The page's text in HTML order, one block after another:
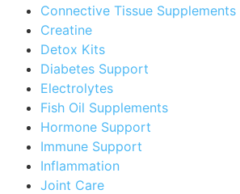
Connective Tissue Supplements
Creatine
Detox Kits
Diabetes Support
Electrolytes
Fish Oil Supplements
Hormone Support
Immune Support
Inflammation
Joint Care